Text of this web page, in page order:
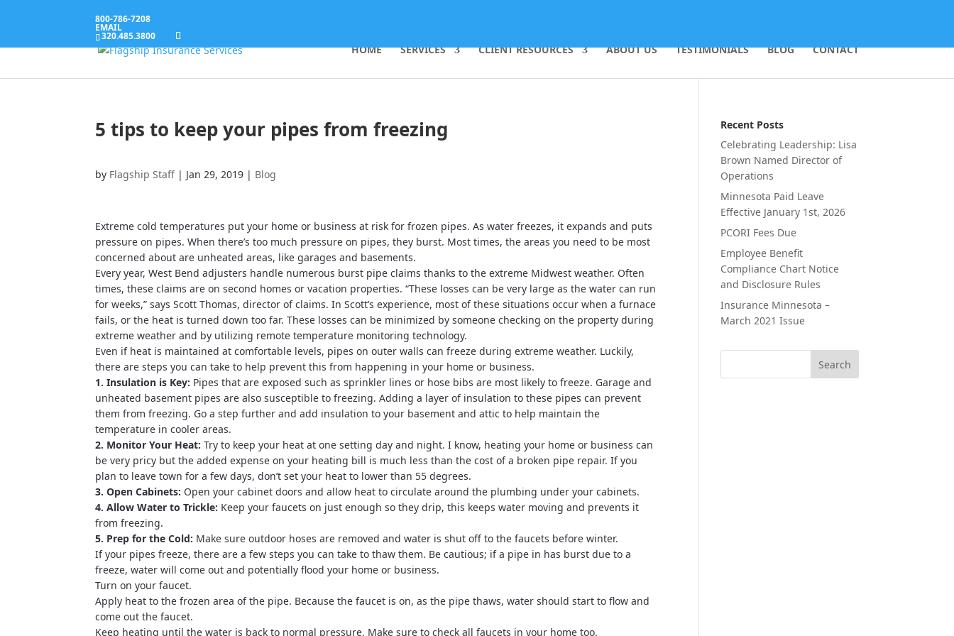
800-786-7208
EMAIL
320.485.3800
HOME SERVICES CLIENT RESOURCES ABOUT US TESTIMONIALS BLOG CONTACT
5 tips to keep your pipes from freezing
by Flagship Staff | Jan 29, 2019 | Blog
Extreme cold temperatures put your home or business at risk for frozen pipes. As water freezes, it expands and puts
pressure on pipes. When there’s too much pressure on pipes, they burst. Most times, the areas you need to be most
concerned about are unheated areas, like garages and basements.
Every year, West Bend adjusters handle numerous burst pipe claims thanks to the extreme Midwest weather. Often
times, these claims are on second homes or vacation properties. “These losses can be very large as the water can run
for weeks,” says Scott Thomas, director of claims. In Scott’s experience, most of these situations occur when a furnace
fails, or the heat is turned down too far. These losses can be minimized by someone checking on the property during
extreme weather and by utilizing remote temperature monitoring technology.
Even if heat is maintained at comfortable levels, pipes on outer walls can freeze during extreme weather. Luckily,
there are steps you can take to help prevent this from happening in your home or business.
1. Insulation is Key: Pipes that are exposed such as sprinkler lines or hose bibs are most likely to freeze. Garage and
unheated basement pipes are also susceptible to freezing. Adding a layer of insulation to these pipes can prevent
them from freezing. Go a step further and add insulation to your basement and attic to help maintain the
temperature in cooler areas.
2. Monitor Your Heat: Try to keep your heat at one setting day and night. I know, heating your home or business can
be very pricy but the added expense on your heating bill is much less than the cost of a broken pipe repair. If you
plan to leave town for a few days, don’t set your heat to lower than 55 degrees.
3. Open Cabinets: Open your cabinet doors and allow heat to circulate around the plumbing under your cabinets.
4. Allow Water to Trickle: Keep your faucets on just enough so they drip, this keeps water moving and prevents it
from freezing.
5. Prep for the Cold: Make sure outdoor hoses are removed and water is shut off to the faucets before winter.
If your pipes freeze, there are a few steps you can take to thaw them. Be cautious; if a pipe in has burst due to a
freeze, water will come out and potentially flood your home or business.
Turn on your faucet.
Apply heat to the frozen area of the pipe. Because the faucet is on, as the pipe thaws, water should start to flow and
come out the faucet.
Keep heating until the water is back to normal pressure. Make sure to check all faucets in your home too.
Recent Posts
Celebrating Leadership: Lisa
Brown Named Director of
Operations
Minnesota Paid Leave
Effective January 1st, 2026
PCORI Fees Due
Employee Benefit
Compliance Chart Notice
and Disclosure Rules
Insurance Minnesota –
March 2021 Issue